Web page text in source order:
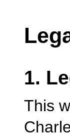
1.
This